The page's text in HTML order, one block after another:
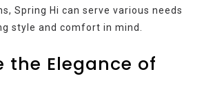
Spring Hi can serve various needs
style and comfort in mind.
the Elegance of